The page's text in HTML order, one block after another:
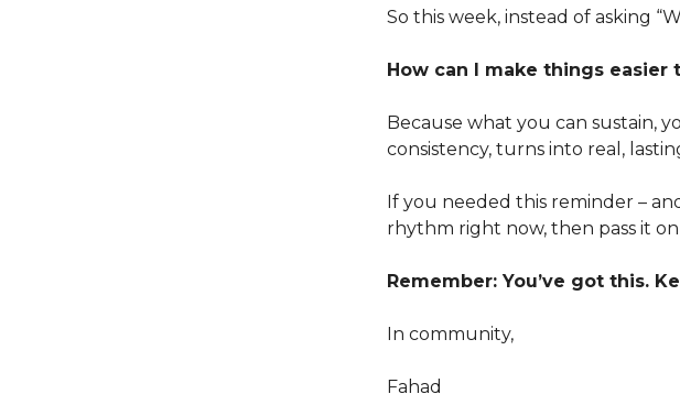
So this week, instead of asking
How can I make things easier
Because what you can sustain,
consistency, turns into real,
If you needed this reminder –
rhythm right now, then pass it on
Remember: You’ve got this.
In community,
Fahad